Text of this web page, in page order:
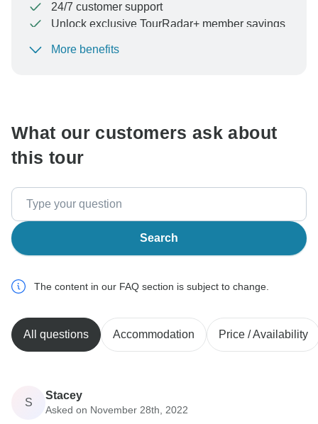
24/7 customer support
Unlock exclusive TourRadar+ member savings
To protect your payment and ensure your booking will
More benefits
What our customers ask about
this tour
Search
The content in our FAQ section is subject to change.
All questions Accommodation Price / Availability
S
Stacey
Asked on November 28th, 2022